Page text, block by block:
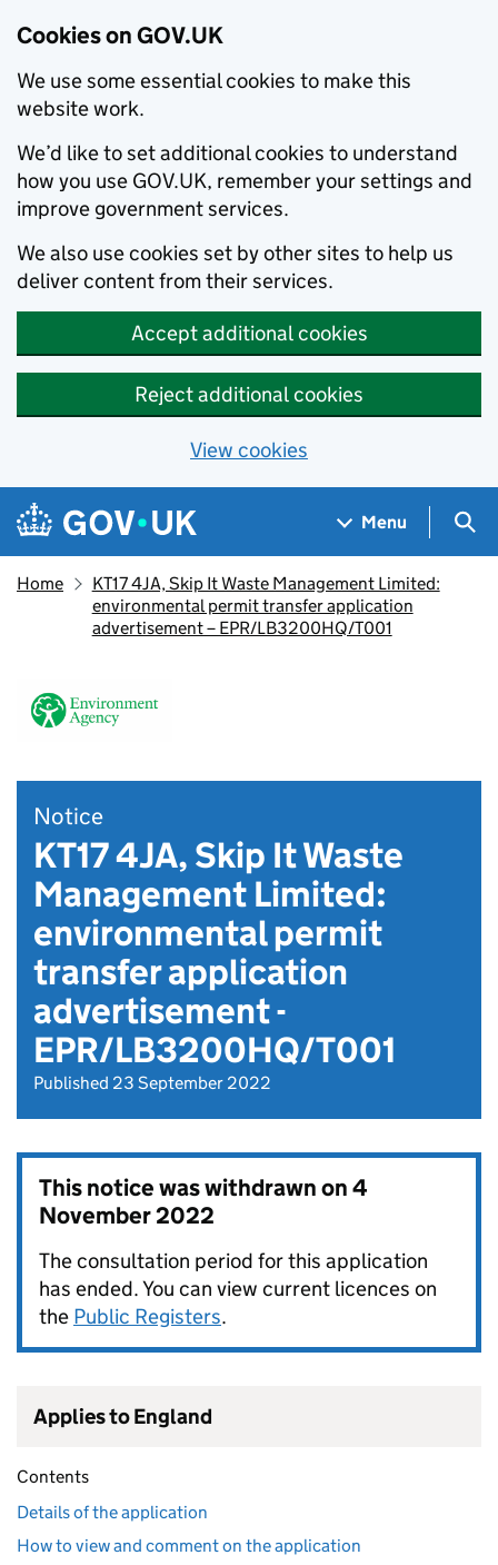
Cookies on GOV.UK
We use some essential cookies to make this
website work.
We’d like to set additional cookies to understand
how you use GOV.UK, remember your settings and
improve government services.
We also use cookies set by other sites to help us
deliver content from their services.
Accept additional cookies
Reject additional cookies
View cookies
Skip to main content
Navigation menu
Menu
Home
KT17 4JA, Skip It Waste Management Limited:
environmental permit transfer application
advertisement – EPR/LB3200HQ/T001
Notice
KT17 4JA, Skip It Waste
Management Limited:
environmental permit
transfer application
advertisement -
EPR/LB3200HQ/T001
Published 23 September 2022
This notice was withdrawn on4
November 2022
The consultation period for this application
has ended. You can view current licences on
the Public Registers.
Applies to England
Contents
Details of the application
How to view and comment on the application